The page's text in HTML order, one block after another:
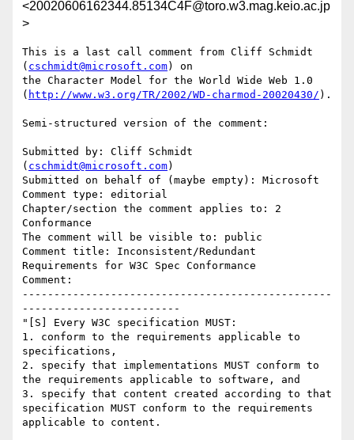
<20020606162344.85134C4F@toro.w3.mag.keio.ac.jp
>
This is a last call comment from Cliff Schmidt
( cschmidt@microsoft.com) on
the Character Model for the World Wide Web 1.0
( http://www.w3.org/TR/2002/WD-charmod-20020430/ ).
Semi-structured version of the comment:
Submitted by: Cliff Schmidt
( cschmidt@microsoft.com)
Submitted on behalf of (maybe empty): Microsoft
Comment type: editorial
Chapter/section the comment applies to: 2
Conformance
The comment will be visible to: public
Comment title: Inconsistent/Redundant
Requirements for W3C Spec Conformance
Comment:
-------------------------------------------------
-------------------------
"[S] Every W3C specification MUST:
1. conform to the requirements applicable to
specifications,
2. specify that implementations MUST conform to
the requirements applicable to software, and
3. specify that content created according to that
specification MUST conform to the requirements
applicable to content.